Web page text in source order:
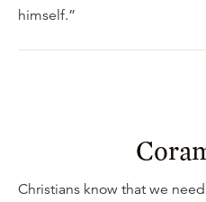
himself.”
Christians know that we